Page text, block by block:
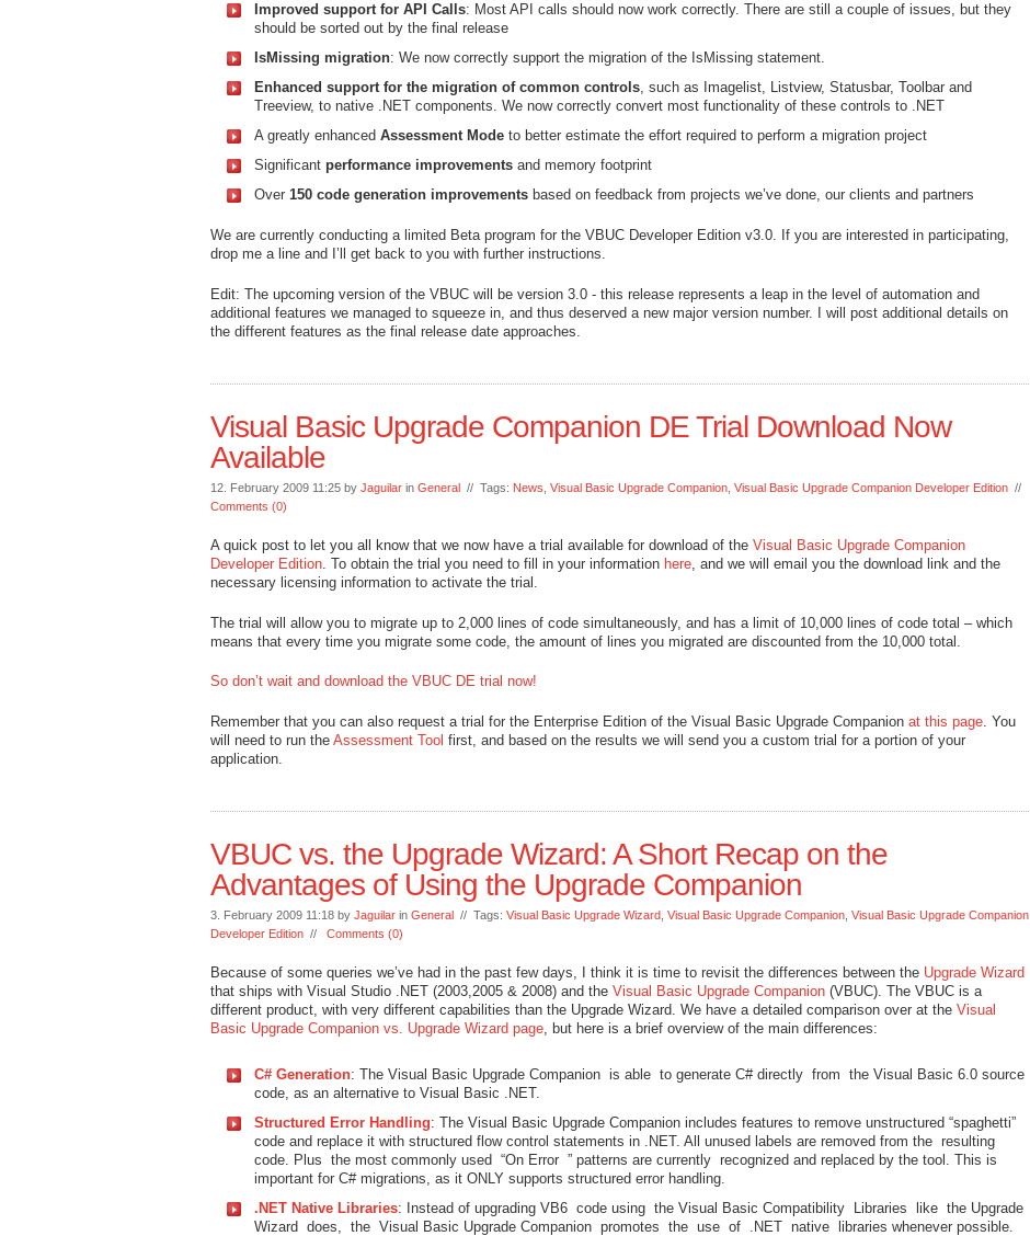
Improved support for API Calls: Most API calls should now work correctly. There are still a couple of issues, but they
should be sorted out by the final release
IsMissing migration: We now correctly support the migration of the IsMissing statement.
Enhanced support for the migration of common controls, such as Imagelist, Listview, Statusbar, Toolbar and
Treeview, to native .NET components. We now correctly convert most functionality of these controls to .NET
A greatly enhanced Assessment Mode to better estimate the effort required to perform a migration project
Significant performance improvements and memory footprint
Over 150 code generation improvements based on feedback from projects we’ve done, our clients and partners
We are currently conducting a limited Beta program for the VBUC Developer Edition v3.0. If you are interested in participating,
drop me a line and I’ll get back to you with further instructions.
Edit: The upcoming version of the VBUC will be version 3.0 - this release represents a leap in the level of automation and
additional features we managed to squeeze in, and thus deserved a new major version number. I will post additional details on
the different features as the final release date approaches.
Visual Basic Upgrade Companion DE Trial Download Now
Available
12. February 2009 11:25 by Jaguilar in General // Tags: News Visual Basic Upgrade Companion Visual Basic Upgrade Companion Developer Edition //
Comments (0)
A quick post to let you all know that we now have a trial available for download of the Visual Basic Upgrade Companion
Developer Edition. To obtain the trial you need to fill in your information here, and we will email you the download link and the
necessary licensing information to activate the trial.
The trial will allow you to migrate up to 2,000 lines of code simultaneously, and has a limit of 10,000 lines of code total – which
means that every time you migrate some code, the amount of lines you migrated are discounted from the 10,000 total.
So don’t wait and download the VBUC DE trial now!
Remember that you can also request a trial for the Enterprise Edition of the Visual Basic Upgrade Companion at this page . You
will need to run the Assessment Tool first, and based on the results we will send you a custom trial for a portion of your
application.
VBUC vs. the Upgrade Wizard: A Short Recap on the
Advantages of Using the Upgrade Companion
3. February 2009 11:18 by Jaguilar in General // Tags: Visual Basic Upgrade Wizard Visual Basic Upgrade Companion Visual Basic Upgrade Companion
Developer Edition // Comments (0)
Because of some queries we’ve had in the past few days, I think it is time to revisit the differences between the Upgrade Wizard
that ships with Visual Studio .NET (2003,2005 & 2008) and the Visual Basic Upgrade Companion (VBUC). The VBUC is a
different product, with very different capabilities than the Upgrade Wizard. We have a detailed comparison over at the Visual
Basic Upgrade Companion vs. Upgrade Wizard page, but here is a brief overview of the main differences:
C# Generation: The Visual Basic Upgrade Companion is able to generate C# directly from the Visual Basic 6.0 source
code, as an alternative to Visual Basic .NET.
Structured Error Handling: The Visual Basic Upgrade Companion includes features to remove unstructured “spaghetti”
code and replace it with structured flow control statements in .NET. All unused labels are removed from the resulting
code. Plus the most commonly used “On Error ” patterns are currently recognized and replaced by the tool. This is
important for C# migrations, as it ONLY supports structured error handling.
.NET Native Libraries: Instead of upgrading VB6 code using the Visual Basic Compatibility Libraries like the Upgrade
Wizard does, the Visual Basic Upgrade Companion promotes the use of .NET native libraries whenever possible.